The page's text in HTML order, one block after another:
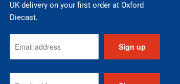
UK delivery on your first order at Oxford
Diecast.
Sign up